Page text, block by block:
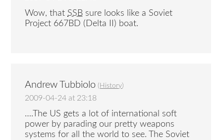
Wow, that SSB sure looks like a Soviet
Project 667BD (Delta II) boat.
Andrew Tubbiolo ( History)
2009-04-24 at 23:18
….The US gets a lot of international soft
power by parading our pretty weapons
systems for all the world to see. The Soviet